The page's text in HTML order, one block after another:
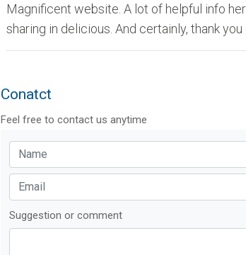
Magnificent website. A lot of helpful info
sharing in delicious. And certainly, thank
Conatct
Feel free to contact us anytime
Suggestion or comment